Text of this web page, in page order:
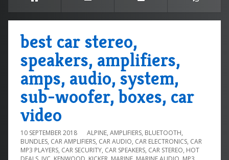
best car stereo,
speakers, amplifiers,
amps, audio, system,
sub-woofer, boxes, car
video
10 SEPTEMBER 2018 ALPINE, AMPLIFIERS, BLUETOOTH,
BUNDLES, CAR AMPLIFIERS, CAR AUDIO, CAR ELECTRONICS, CAR
MP3 PLAYERS, CAR SECURITY, CAR SPEAKERS, CAR STEREO, HOT